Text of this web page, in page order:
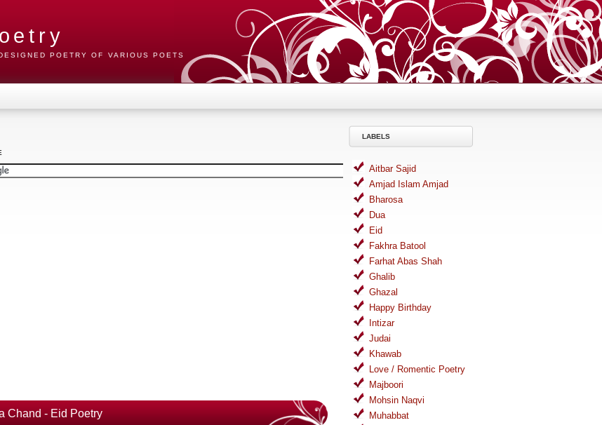
POETRY OF VARIOUS POETS
Chand - Eid Poetry
LABELS
Aitbar Sajid
Amjad Islam Amjad
Bharosa
Dua
Eid
Fakhra Batool
Farhat Abas Shah
Ghalib
Ghazal
Happy Birthday
Intizar
Judai
Khawab
Love / Romentic Poetry
Majboori
Mohsin Naqvi
Muhabbat